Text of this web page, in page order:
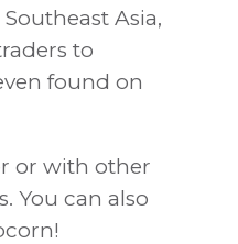
Asia,
to
found on
or with other
You can also